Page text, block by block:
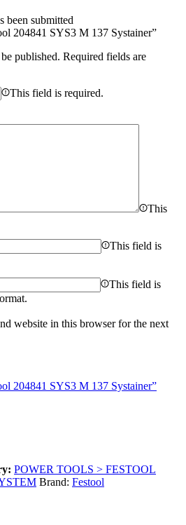
been submitted
204841 SYS3 M 137 Systainer”
published. Required fields are
This field is required.
This
This field is
This field is
website in this browser for the next
204841 SYS3 M 137 Systainer”
POWER TOOLS > FESTOOL
Brand: Festool